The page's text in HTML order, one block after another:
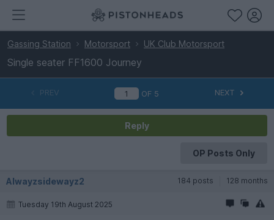
Gassing Station Motorsport UK Club Motorsport
Single seater FF1600 Journey
PREV OF 5 NEXT
Reply
OP Posts Only
Alwayzsidewayz2 184 posts 128 months
Tuesday 19th August 2025